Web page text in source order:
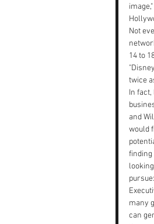
Not
14 to
twice
In
and
would
finding
many
can